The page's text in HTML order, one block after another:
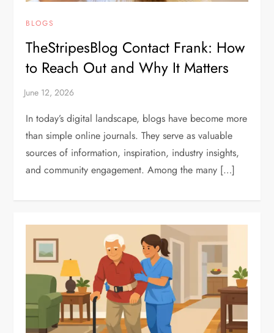
BLOGS
TheStripesBlog Contact Frank: How
to Reach Out and Why It Matters
In today’s digital landscape, blogs have become more
than simple online journals. They serve as valuable
sources of information, inspiration, industry insights,
and community engagement. Among the many […]